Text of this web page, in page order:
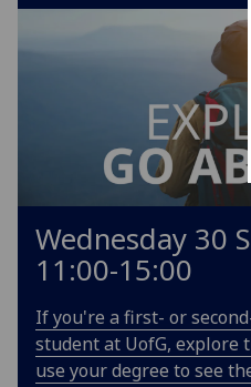
Wednesday 30
11:00-15:00
If you're a first- or
student at UofG, explore
use your degree to see